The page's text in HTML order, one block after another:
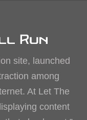
site, launched
among
At Let The
content